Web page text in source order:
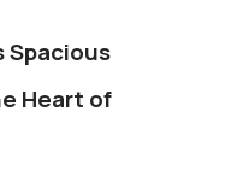
Spacious
Heart of